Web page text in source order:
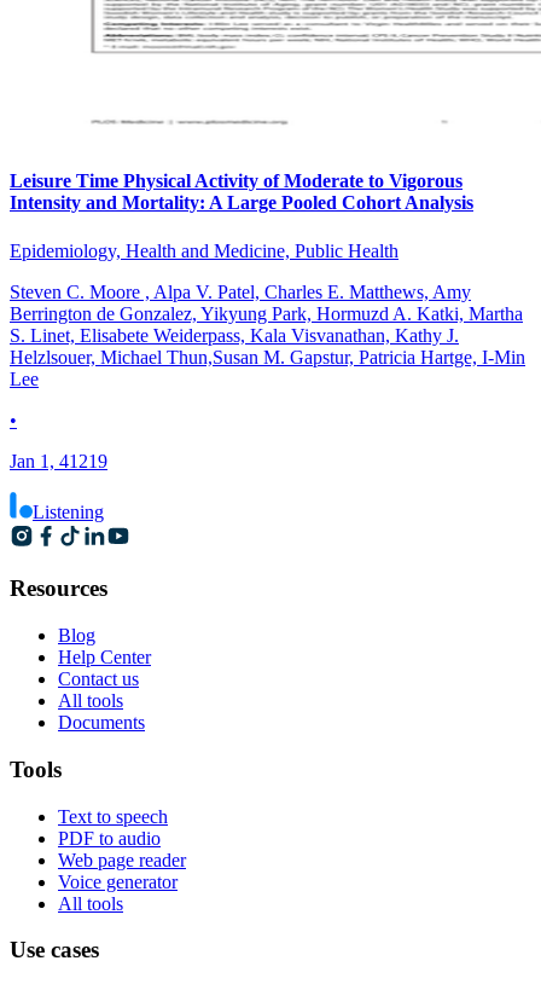
Leisure Time Physical Activity of Moderate to Vigorous
Intensity and Mortality: A Large Pooled Cohort Analysis
Epidemiology, Health and Medicine, Public Health
Steven C. Moore , Alpa V. Patel, Charles E. Matthews, Amy
Berrington de Gonzalez, Yikyung Park, Hormuzd A. Katki, Martha
S. Linet, Elisabete Weiderpass, Kala Visvanathan, Kathy J.
Helzlsouer, Michael Thun,Susan M. Gapstur, Patricia Hartge, I-Min
Lee
•
Jan 1, 41219
Listening
Resources
Blog
Help Center
Contact us
All tools
Documents
Tools
Text to speech
PDF to audio
Web page reader
Voice generator
All tools
Use cases